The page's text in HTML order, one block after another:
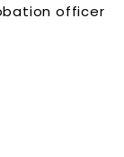
officer